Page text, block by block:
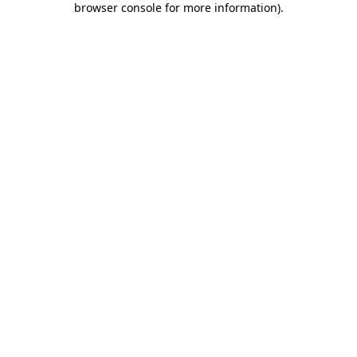
browser console for more information).